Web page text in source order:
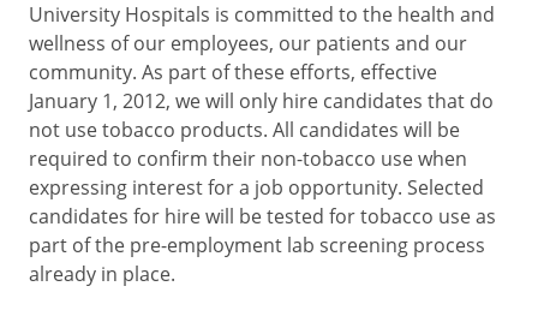
University Hospitals is committed to the health and
wellness of our employees, our patients and our
community. As part of these efforts, effective
January 1, 2012, we will only hire candidates that do
not use tobacco products. All candidates will be
required to confirm their non-tobacco use when
expressing interest for a job opportunity. Selected
candidates for hire will be tested for tobacco use as
part of the pre-employment lab screening process
already in place.